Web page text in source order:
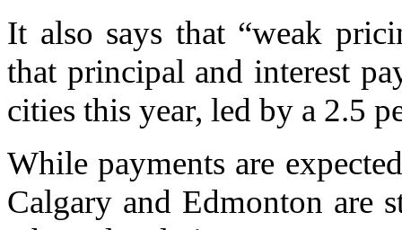
It also says that “weak
that principal and interest
cities this year, led by a 2.5
While payments are
Calgary and Edmonton are